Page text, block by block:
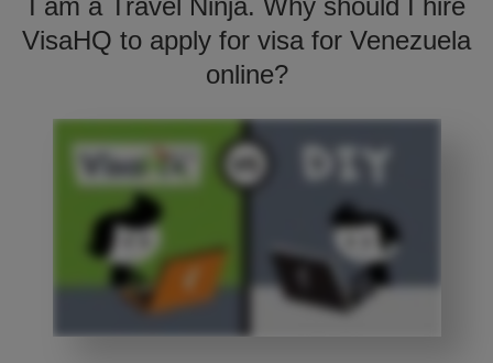
I am a Travel Ninja. Why should I hire
VisaHQ to apply for visa for Venezuela
online?